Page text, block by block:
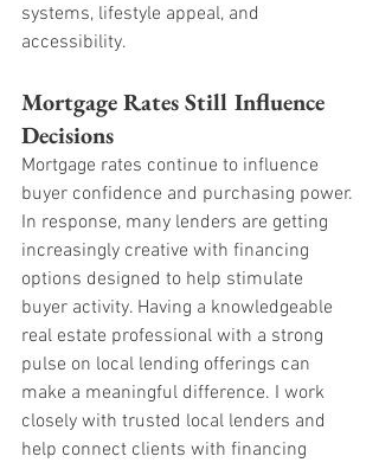
systems, lifestyle appeal, and
accessibility.
Mortgage Rates Still Influence
Decisions
Mortgage rates continue to influence
buyer confidence and purchasing power.
In response, many lenders are getting
increasingly creative with financing
options designed to help stimulate
buyer activity. Having a knowledgeable
real estate professional with a strong
pulse on local lending offerings can
make a meaningful difference. I work
closely with trusted local lenders and
help connect clients with financing